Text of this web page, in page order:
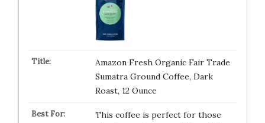
Amazon Fresh Organic Fair Trade
Sumatra Ground Coffee, Dark
Roast, 12 Ounce
This coffee is perfect for those